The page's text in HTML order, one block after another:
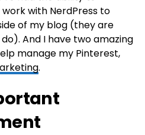
with NerdPress to
of my blog (they are
And I have two amazing
manage my Pinterest,
.